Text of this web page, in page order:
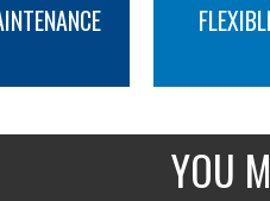
YOU
MORE INFO